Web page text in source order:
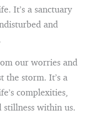
It’s a sanctuary
and
our worries and
the storm. It’s a
complexities,
stillness within us.